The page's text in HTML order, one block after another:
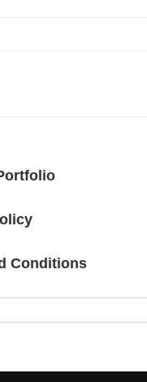
Conditions